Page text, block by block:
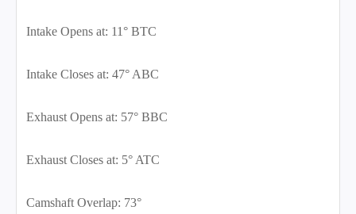
Intake Opens at: 11° BTC
Intake Closes at: 47° ABC
Exhaust Opens at: 57° BBC
Exhaust Closes at: 5° ATC
Camshaft Overlap: 73°